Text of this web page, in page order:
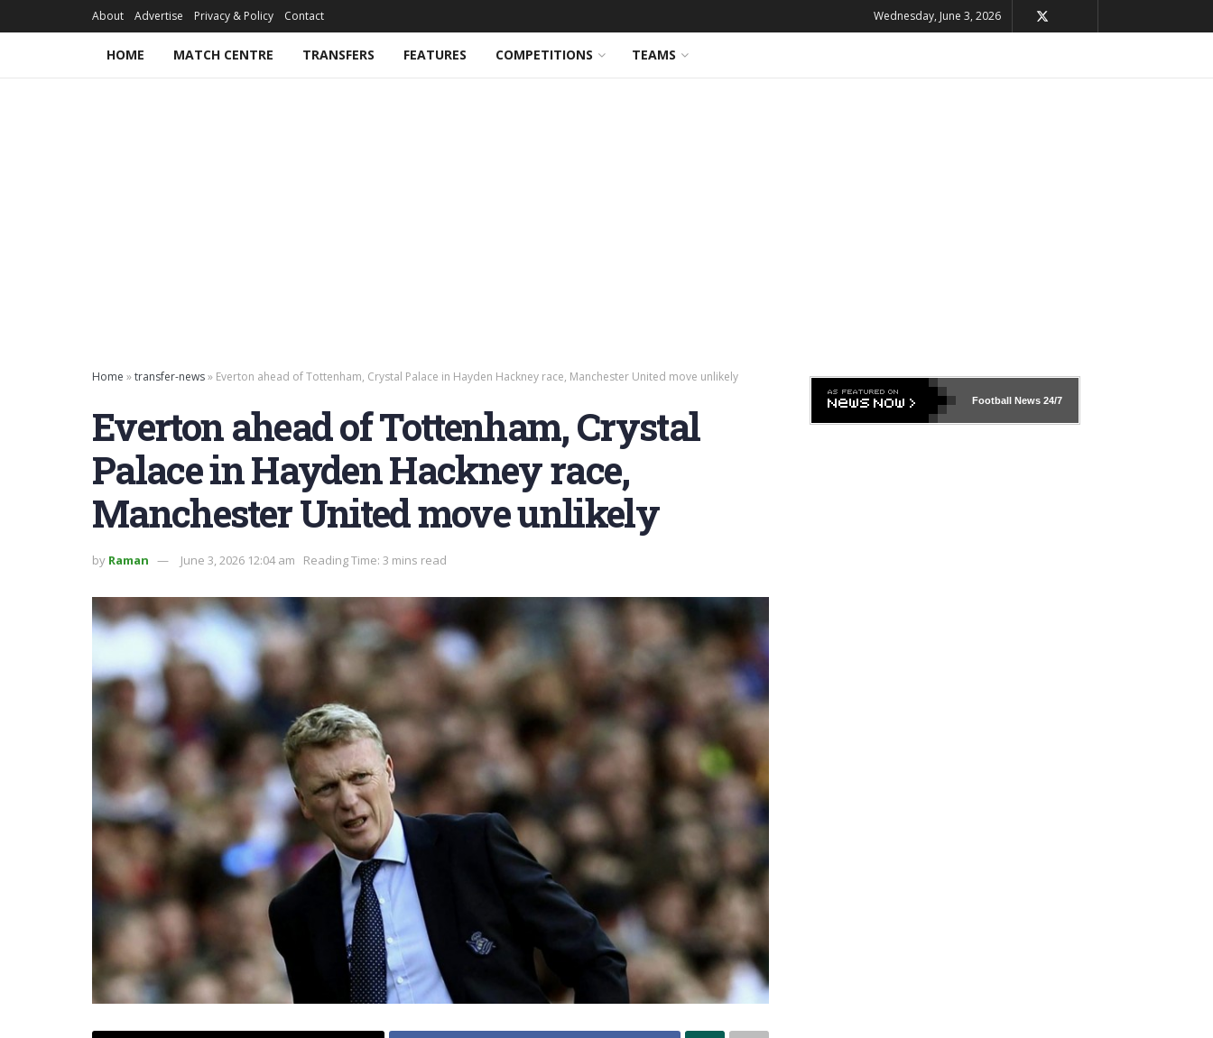
About Advertise Privacy & Policy Contact Wednesday, June 3, 2026
HOME MATCH CENTRE TRANSFERS FEATURES COMPETITIONS TEAMS
Home »transfer-news» Everton ahead of Tottenham, Crystal Palace in Hayden Hackney race, Manchester United move unlikely
Everton ahead of Tottenham, Crystal
Palace in Hayden Hackney race,
Manchester United move unlikely
by Raman June 3, 2026 12:04 am Reading Time: 3 mins read
Football News24/7